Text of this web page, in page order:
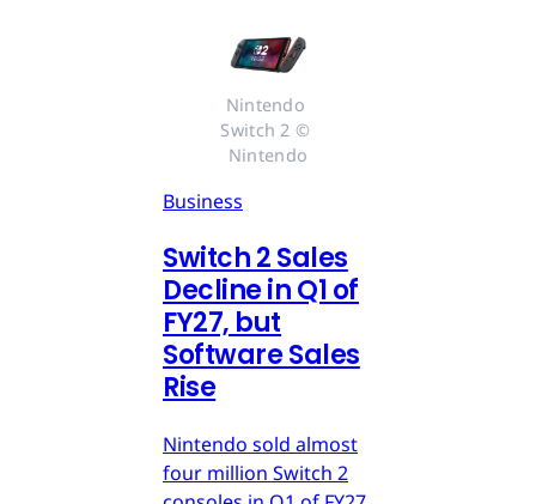
Nintendo
Switch 2 ©
Nintendo
Business
Switch 2 Sales
Decline in Q1 of
FY27, but
Software Sales
Rise
Nintendo sold almost
four million Switch 2